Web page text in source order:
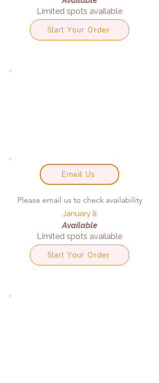
Limited spots available
Start Your Order
Email Us
Please email us to check availability
January 8
Available
Limited spots available
Start Your Order